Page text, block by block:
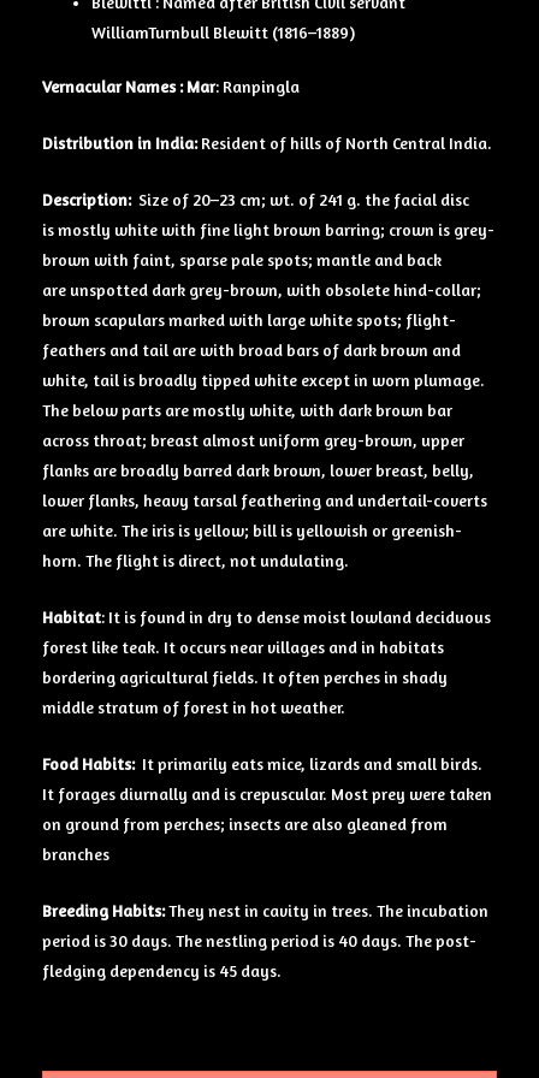
WilliamTurnbull Blewitt (1816–1889)
Vernacular Names :Mar: Ranpingla
Distribution in India:Resident of hills of North Central India.
Description:Size of 20–23 cm; wt. of 241 g. the facial disc
is mostly white with fine light brown barring; crown is grey-
brown with faint, sparse pale spots; mantle and back
are unspotted dark grey-brown, with obsolete hind-collar;
brown scapulars marked with large white spots; flight-
feathers and tail are with broad bars of dark brown and
white, tail is broadly tipped white except in worn plumage.
The below parts are mostly white, with dark brown bar
across throat; breast almost uniform grey-brown, upper
flanks are broadly barred dark brown, lower breast, belly,
lower flanks, heavy tarsal feathering and undertail-coverts
are white. The iris is yellow; bill is yellowish or greenish-
horn. The flight is direct, not undulating.
Habitat: It is found in dry to dense moist lowland deciduous
forest like teak. It occurs near villages and in habitats
bordering agricultural fields. It often perches in shady
middle stratum of forest in hot weather.
Food Habits: It primarily eats mice, lizards and small birds.
It forages diurnally and is crepuscular. Most prey were taken
on ground from perches; insects are also gleaned from
branches
Breeding Habits:They nest in cavity in trees. The incubation
period is 30 days. The nestling period is 40 days. The post-
fledging dependency is 45 days.